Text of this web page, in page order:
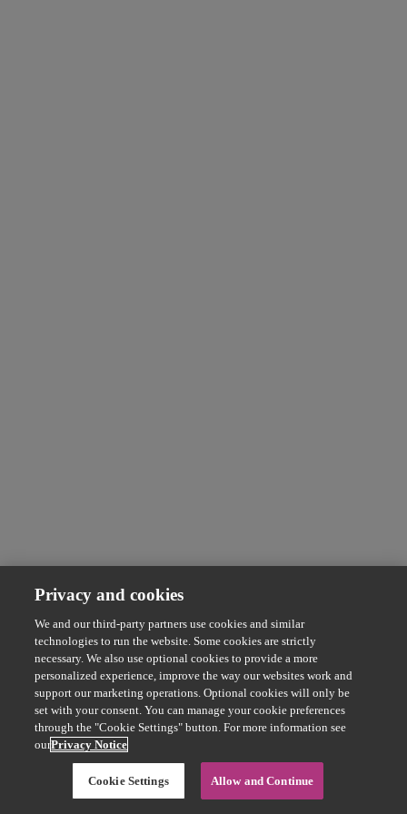
Privacy and cookies
We and our third-party partners use cookies and similar
technologies to run the website. Some cookies are strictly
necessary. We also use optional cookies to provide a more
personalized experience, improve the way our websites work and
support our marketing operations. Optional cookies will only be
set with your consent. You can manage your cookie preferences
through the "Cookie Settings" button. For more information see
ourPrivacy Notice
Cookie Settings Allow and Continue